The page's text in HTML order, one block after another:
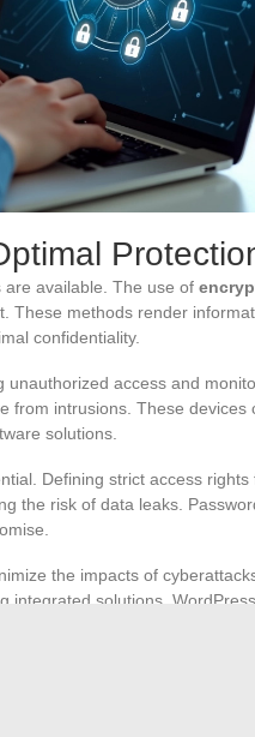
available. The use of
These methods render
confidentiality.
unauthorized access and
from intrusions. These devices
solutions.
Defining strict access
the risk of data leaks.
the impacts of
integrated solutions.